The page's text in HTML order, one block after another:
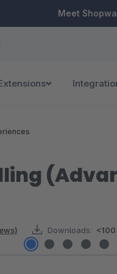
Meet
Downloads: <100